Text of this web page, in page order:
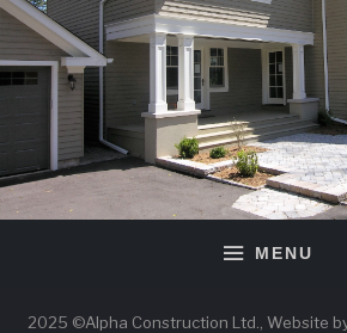
MENU
2025 ©Alpha Construction Ltd., Website